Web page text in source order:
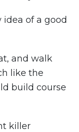
of a good
and walk
like the
build course
killer